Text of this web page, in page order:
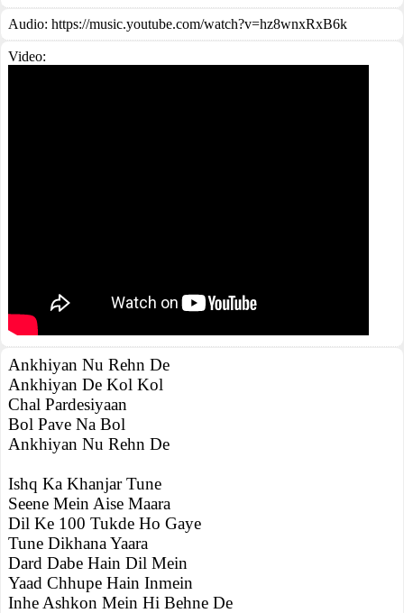
Audio: https://music.youtube.com/watch?v=hz8wnxRxB6k
Video:
Ankhiyan Nu Rehn De
Ankhiyan De Kol Kol
Chal Pardesiyaan
Bol Pave Na Bol
Ankhiyan Nu Rehn De
Ishq Ka Khanjar Tune
Seene Mein Aise Maara
Dil Ke 100 Tukde Ho Gaye
Tune Dikhana Yaara
Dard Dabe Hain Dil Mein
Yaad Chhupe Hain Inmein
Inhe Ashkon Mein Hi Behne De